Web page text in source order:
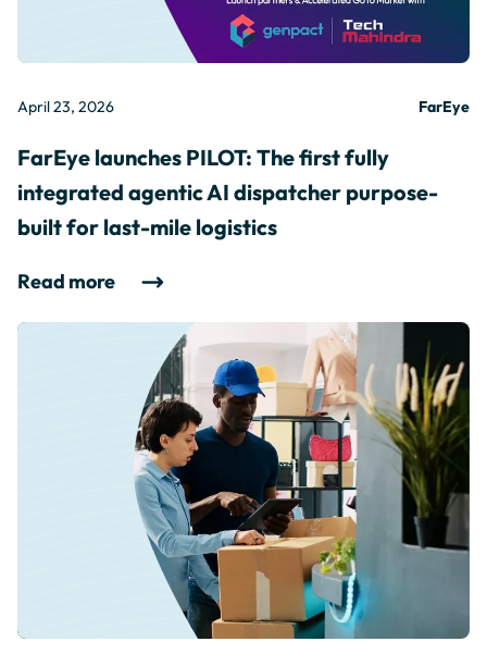
April 23, 2026 FarEye
FarEye launches PILOT: The first fully
integrated agentic AI dispatcher purpose-
built for last-mile logistics
Read more